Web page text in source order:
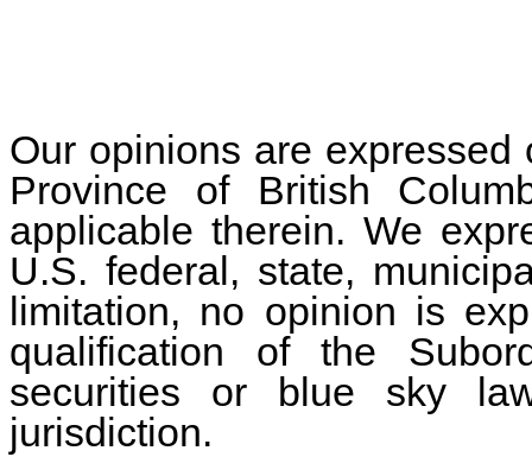
Our opinions are
Province of British
applicable therein. We
U.S. federal, state,
limitation, no opinion is
qualification of the
securities or blue sky
jurisdiction.